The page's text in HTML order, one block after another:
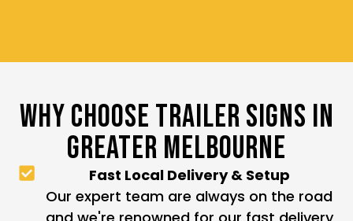
WHY CHOOSE TRAILER SIGNS IN
GREATER MELBOURNE
Fast Local Delivery & Setup
Our expert team are always on the road